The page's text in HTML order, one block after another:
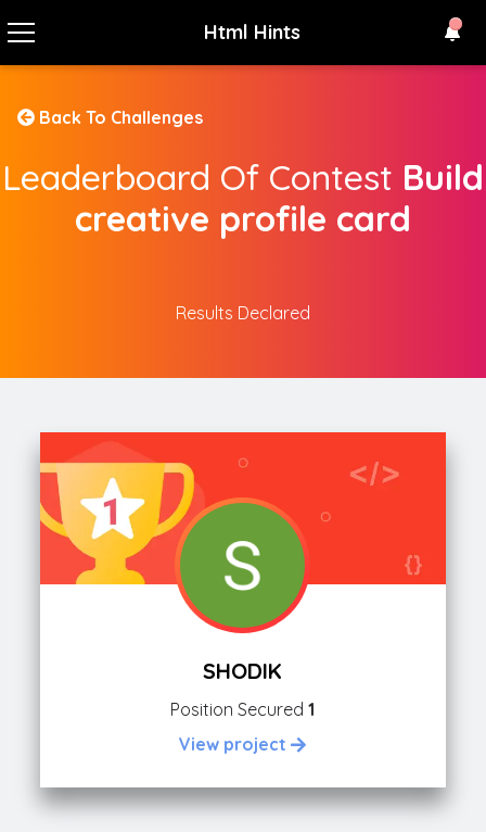
Html Hints
Back To Challenges
Leaderboard Of Contest Build
creative profile card
Results Declared
SHODIK
Position Secured1
View project